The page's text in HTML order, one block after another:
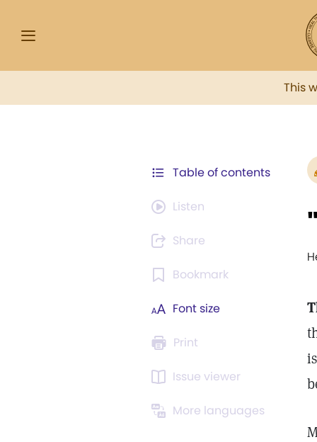
This
Table of contents
Listen
Share
Bookmark
Font size
Print
Issue viewer
More languages